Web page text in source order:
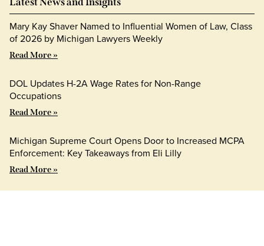
Mary Kay Shaver Named to Influential Women of Law, Class
of 2026 by Michigan Lawyers Weekly
Read More »
DOL Updates H-2A Wage Rates for Non-Range
Occupations
Read More »
Michigan Supreme Court Opens Door to Increased MCPA
Enforcement: Key Takeaways from Eli Lilly
Read More »